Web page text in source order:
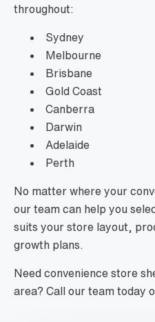
throughout:
Sydney
Melbourne
Brisbane
Gold Coast
Canberra
Darwin
Adelaide
Perth
No matter where your
our team can help you
suits your store layout,
growth plans.
Need convenience store
area? Call our team today